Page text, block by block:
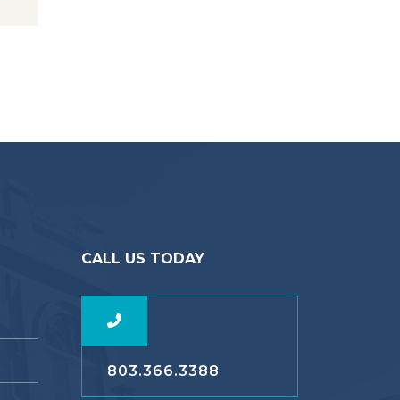
CALL US TODAY
803.366.3388